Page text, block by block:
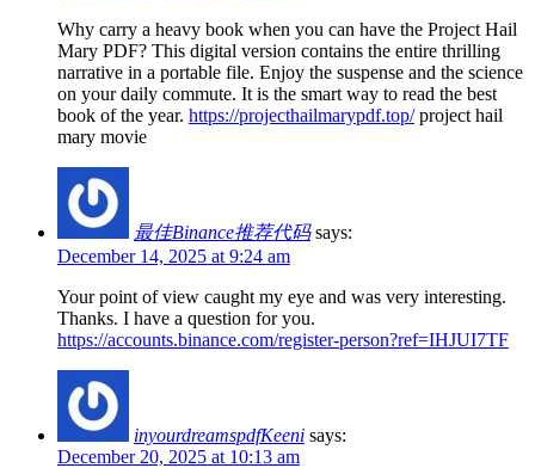
Why carry a heavy book when you can have the Project Hail
Mary PDF? This digital version contains the entire thrilling
narrative in a portable file. Enjoy the suspense and the science
on your daily commute. It is the smart way to read the best
book of the year. https://projecthailmarypdf.top/project hail
mary movie
最佳Binance推荐代码 says:
December 14, 2025 at 9:24 am
Your point of view caught my eye and was very interesting.
Thanks. I have a question for you.
https://accounts.binance.com/register-person?ref=IHJUI7TF
inyourdreamspdfKeeni says:
December 20, 2025 at 10:13 am